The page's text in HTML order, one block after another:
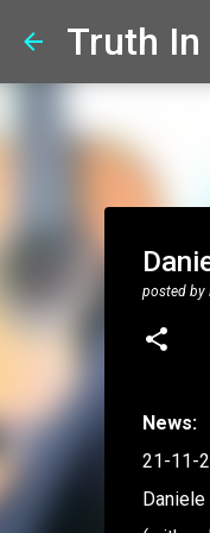
Truth In
posted by
News:
21-11-